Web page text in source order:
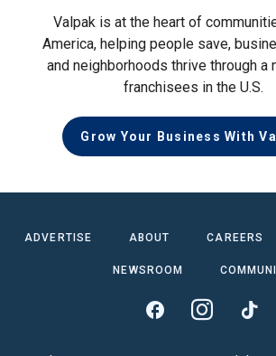
Valpak is at the heart of
America, helping people save,
and neighborhoods thrive through a
franchisees in the U.S.
Grow Your Business With
ADVERTISE ABOUT CAREERS
NEWSROOM